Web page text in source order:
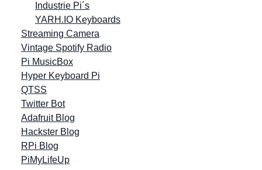
Industrie Pi´s
YARH.IO Keyboards
Streaming Camera
Vintage Spotify Radio
Pi MusicBox
Hyper Keyboard Pi
QTSS
Twitter Bot
Adafruit Blog
Hackster Blog
RPi Blog
PiMyLifeUp